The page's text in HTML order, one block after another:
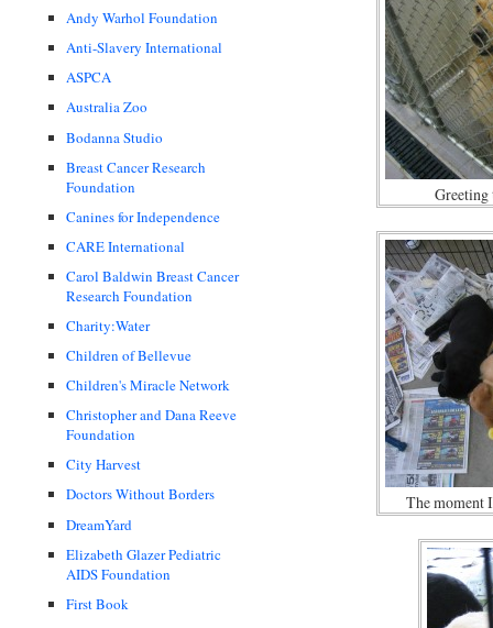
Andy Warhol Foundation
Anti-Slavery International
ASPCA
Australia Zoo
Bodanna Studio
Breast Cancer Research
Foundation
Canines for Independence
CARE International
Carol Baldwin Breast Cancer
Research Foundation
Charity:Water
Children of Bellevue
Children's Miracle Network
Christopher and Dana Reeve
Foundation
City Harvest
Doctors Without Borders
DreamYard
Elizabeth Glazer Pediatric
AIDS Foundation
First Book
Greeting
The moment